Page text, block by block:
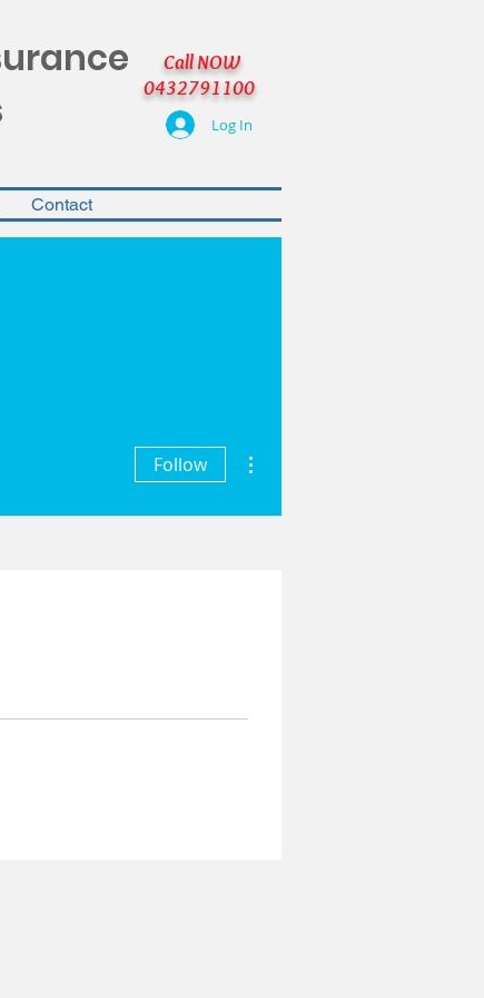
Call NOW
0432791100
Log In
Contact
Follow